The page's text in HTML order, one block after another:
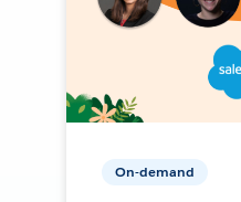
On-demand